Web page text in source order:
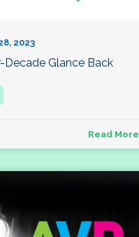
2023
Decade Glance Back
Read More